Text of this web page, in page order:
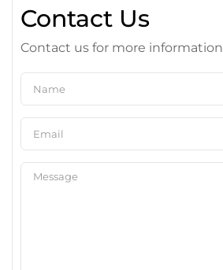
Contact Us
Contact us for more information